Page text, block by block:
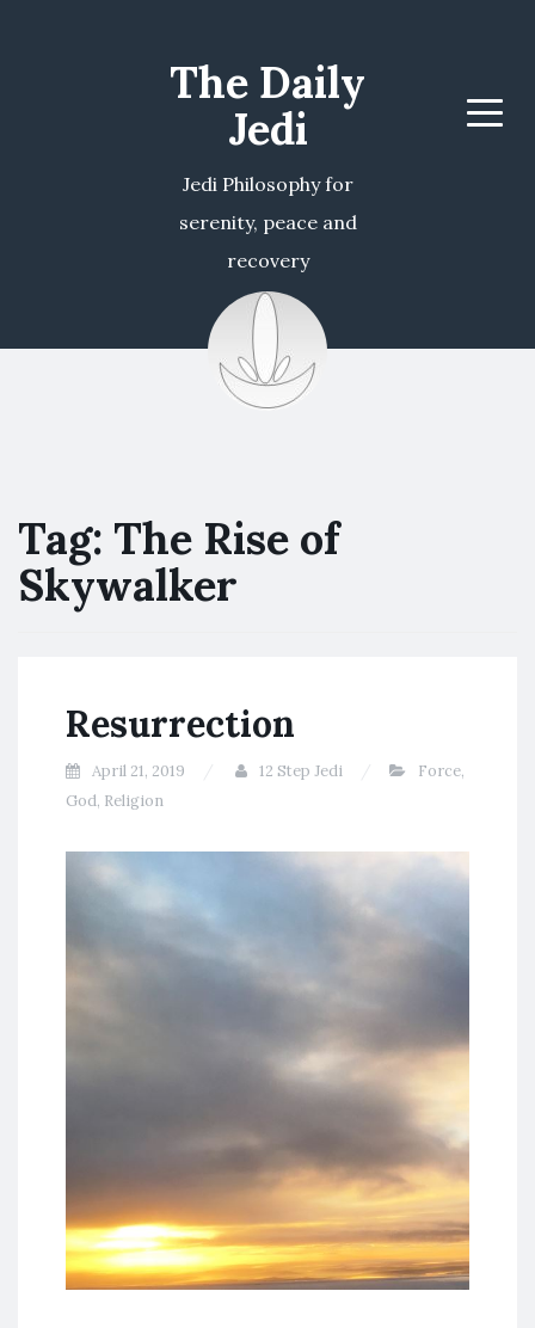
The Daily
Jedi
Jedi Philosophy for
serenity, peace and
recovery
Menu
Tag: The Rise of
Skywalker
Resurrection
April 21, 2019 12 Step Jedi Force,
God, Religion